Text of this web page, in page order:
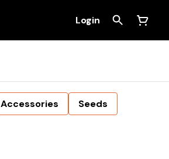
Login
Accessories
Seeds